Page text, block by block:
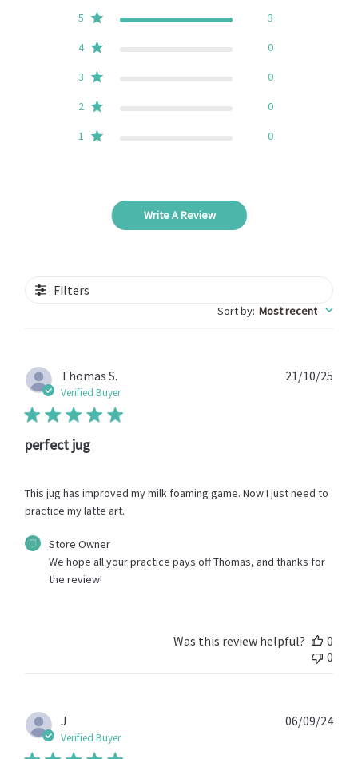
5 3
4 0
3 0
2 0
1 0
Write A Review
Filters
Sort by: Most recent
Thomas S.
Verified Buyer
perfect jug
This jug has improved my milk foaming game. Now I just need to
practice my latte art.
Comments
Store
Oct
22
2025
Store Owner
We hope all your practice pays off Thomas, and thanks for
the review!
21/10/25
Was this review helpful?
0
0
J
Verified Buyer
06/09/24